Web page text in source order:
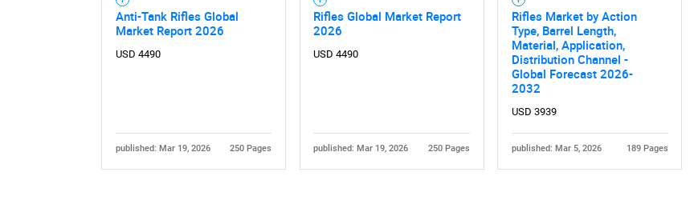
Need help finding what you are looking for?
Anti-Tank Rifles Global
Market Report 2026
USD 4490
published: Mar 19, 2026 250 Pages
Rifles Global Market Report
2026
USD 4490
published: Mar 19, 2026 250 Pages
Rifles Market by Action
Type, Barrel Length,
Material, Application,
Distribution Channel -
Global Forecast 2026-
2032
USD 3939
published: Mar 5, 2026 189 Pages